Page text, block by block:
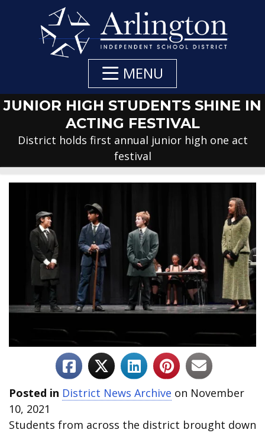
MENU
JUNIOR HIGH STUDENTS SHINE IN
ACTING FESTIVAL
District holds first annual junior high one act
festival
Posted in District News Archive on November
10, 2021
Students from across the district brought down